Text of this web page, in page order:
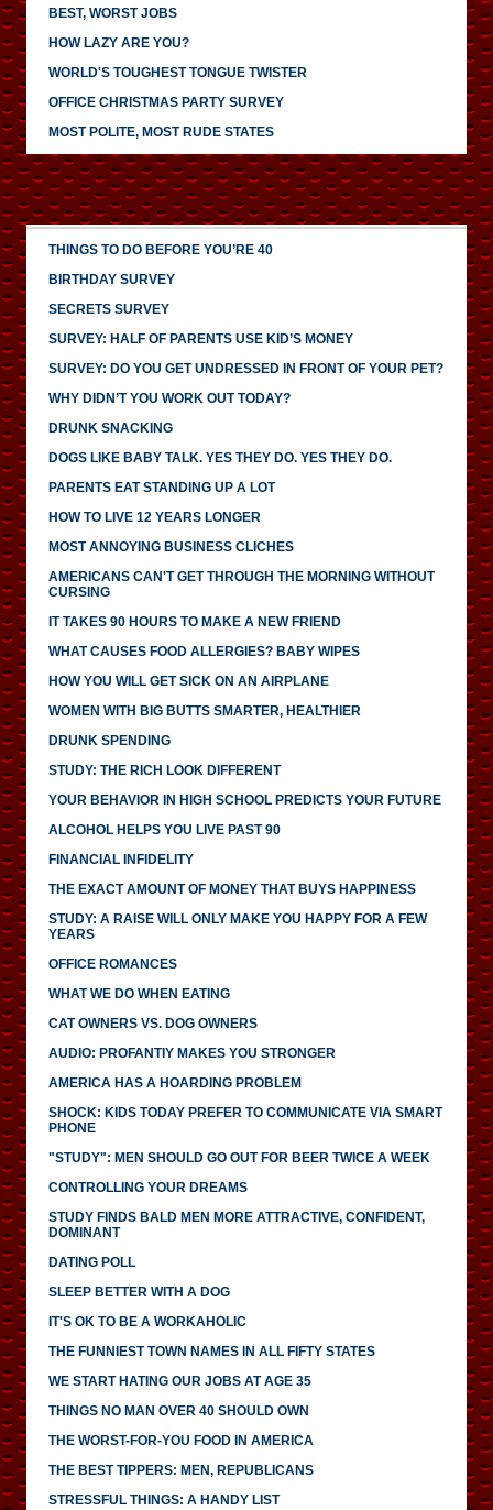
BEST, WORST JOBS
HOW LAZY ARE YOU?
WORLD'S TOUGHEST TONGUE TWISTER
OFFICE CHRISTMAS PARTY SURVEY
MOST POLITE, MOST RUDE STATES
THINGS TO DO BEFORE YOU’RE 40
BIRTHDAY SURVEY
SECRETS SURVEY
SURVEY: HALF OF PARENTS USE KID’S MONEY
SURVEY: DO YOU GET UNDRESSED IN FRONT OF YOUR PET?
WHY DIDN’T YOU WORK OUT TODAY?
DRUNK SNACKING
DOGS LIKE BABY TALK. YES THEY DO. YES THEY DO.
PARENTS EAT STANDING UP A LOT
HOW TO LIVE 12 YEARS LONGER
MOST ANNOYING BUSINESS CLICHES
AMERICANS CAN'T GET THROUGH THE MORNING WITHOUT
CURSING
IT TAKES 90 HOURS TO MAKE A NEW FRIEND
WHAT CAUSES FOOD ALLERGIES? BABY WIPES
HOW YOU WILL GET SICK ON AN AIRPLANE
WOMEN WITH BIG BUTTS SMARTER, HEALTHIER
DRUNK SPENDING
STUDY: THE RICH LOOK DIFFERENT
YOUR BEHAVIOR IN HIGH SCHOOL PREDICTS YOUR FUTURE
ALCOHOL HELPS YOU LIVE PAST 90
FINANCIAL INFIDELITY
THE EXACT AMOUNT OF MONEY THAT BUYS HAPPINESS
STUDY: A RAISE WILL ONLY MAKE YOU HAPPY FOR A FEW
YEARS
OFFICE ROMANCES
WHAT WE DO WHEN EATING
CAT OWNERS VS. DOG OWNERS
AUDIO: PROFANTIY MAKES YOU STRONGER
AMERICA HAS A HOARDING PROBLEM
SHOCK: KIDS TODAY PREFER TO COMMUNICATE VIA SMART
PHONE
"STUDY": MEN SHOULD GO OUT FOR BEER TWICE A WEEK
CONTROLLING YOUR DREAMS
STUDY FINDS BALD MEN MORE ATTRACTIVE, CONFIDENT,
DOMINANT
DATING POLL
SLEEP BETTER WITH A DOG
IT'S OK TO BE A WORKAHOLIC
THE FUNNIEST TOWN NAMES IN ALL FIFTY STATES
WE START HATING OUR JOBS AT AGE 35
THINGS NO MAN OVER 40 SHOULD OWN
THE WORST-FOR-YOU FOOD IN AMERICA
THE BEST TIPPERS: MEN, REPUBLICANS
STRESSFUL THINGS: A HANDY LIST